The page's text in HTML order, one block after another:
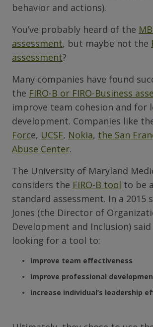
behavior and actions).
You’ve probably heard of the
assessment, but maybe not the
assessment?
Many companies have found
the FIRO-B or FIRO-Business
improve team cohesion and for
development. Companies like
Force, UCSF, Nokia, the San
Abuse Center.
The University of Maryland
considers the FIRO-B tool to be
standard assessment. In a 2015
Jones (the Director of
Development and Inclusion)
looking for a tool to:
improve team effectiveness
improve professional
increase individual’s leadership